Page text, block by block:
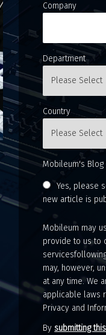
Company
Department
Country
Mobileum's
Yes, please
new article is
Mobileum may
provide to us to
may, however,
at any time. We
applicable laws
Privacy and
Bysubmitting